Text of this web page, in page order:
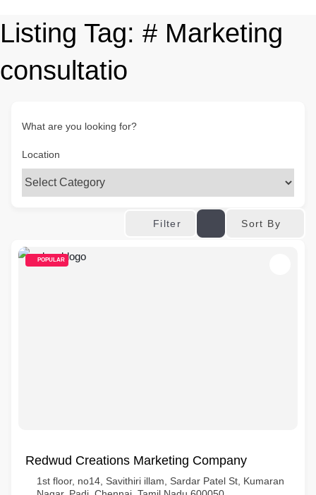
Listing Tag: # Marketing
consultatio
What are you looking for?
Location
Filter Sort By
POPULAR
Redwud Creations Marketing Company
1st floor, no14, Savithiri illam, Sardar Patel St, Kumaran